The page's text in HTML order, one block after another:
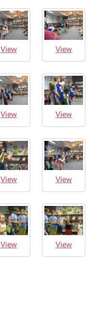
View View
View View
View View
View View